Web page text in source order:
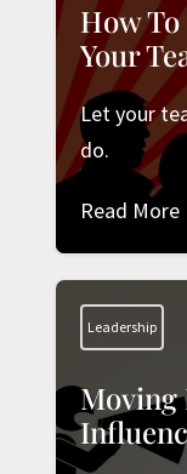
How
Your
Let your
do.
Read More
Leadership
Moving